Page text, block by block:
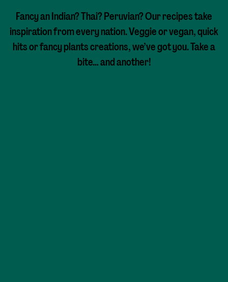
Fancy an Indian? Thai? Peruvian? Our recipes take
inspiration from every nation. Veggie or vegan, quick
hits or fancy plants creations, we’ve got you. Take a
bite… and another!